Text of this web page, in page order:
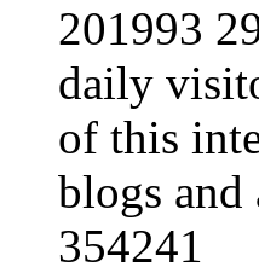
201993
daily
of this
blogs
354241